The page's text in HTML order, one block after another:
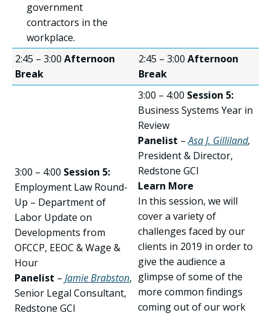
government
contractors in the
workplace.
2:45 – 3:00 Afternoon
Break
2:45 – 3:00 Afternoon
Break
3:00 – 4:00 Session 5:
Employment Law Round-
Up – Department of
Labor Update on
Developments from
OFCCP, EEOC & Wage &
Hour
Panelist –Jamie Brabston,
Senior Legal Consultant,
Redstone GCI
3:00 – 4:00 Session 5:
Business Systems Year in
Review
Panelist –Asa J. Gilliland,
President & Director,
Redstone GCI
Learn More
In this session, we will
cover a variety of
challenges faced by our
clients in 2019 in order to
give the audience a
glimpse of some of the
more common findings
coming out of our work